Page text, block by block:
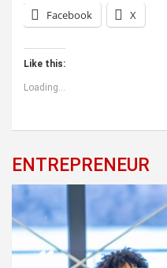
Facebook X
Like this:
Loading...
ENTREPRENEUR